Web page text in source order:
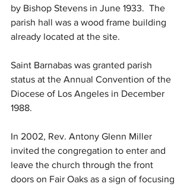
by Bishop Stevens in June 1933.  The
parish hall was a wood frame building
already located at the site.
Saint Barnabas was granted parish
status at the Annual Convention of the
Diocese of Los Angeles in December
1988.
In 2002, Rev. Antony Glenn Miller
invited the congregation to enter and
leave the church through the front
doors on Fair Oaks as a sign of focusing